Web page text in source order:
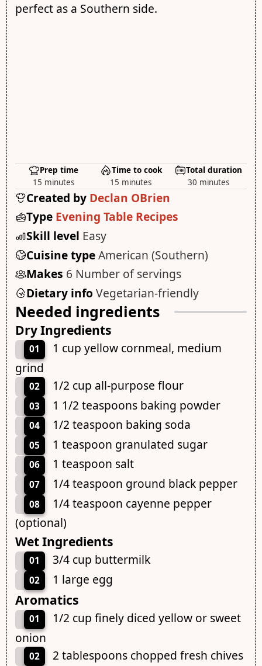
perfect as a Southern side.
Prep time
15 minutes
Time to cook
15 minutes
Total duration
30 minutes
Created by Declan OBrien
Type Evening Table Recipes
Skill level Easy
Cuisine typeAmerican (Southern)
Makes 6 Number of servings
Dietary info Vegetarian-friendly
Needed ingredients
Dry Ingredients
01
1 cup yellow cornmeal, medium
grind
02 1/2 cup all-purpose flour
03 1 1/2 teaspoons baking powder
04 1/2 teaspoon baking soda
05 1 teaspoon granulated sugar
06 1 teaspoon salt
07 1/4 teaspoon ground black pepper
08
1/4 teaspoon cayenne pepper
(optional)
Wet Ingredients
01 3/4 cup buttermilk
02 1 large egg
Aromatics
01
1/2 cup finely diced yellow or sweet
onion
02
2 tablespoons chopped fresh chives